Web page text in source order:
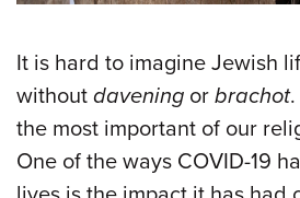
It is hard to imagine Jewish
without davening or brachot
the most important of our
One of the ways COVID-19